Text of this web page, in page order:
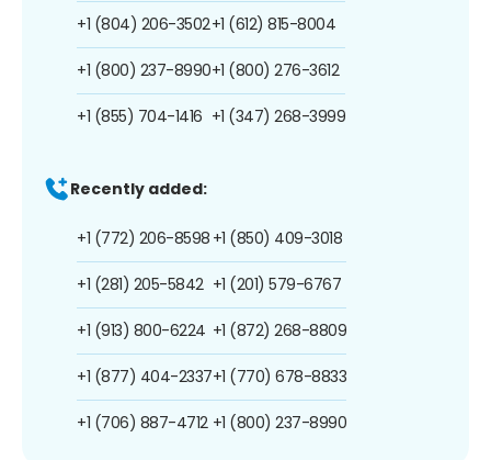
+1 (804) 206-3502
+1 (800) 237-8990
+1 (855) 704-1416
+1 (612) 815-8004
+1 (800) 276-3612
+1 (347) 268-3999
Recently added:
+1 (772) 206-8598
+1 (281) 205-5842
+1 (913) 800-6224
+1 (877) 404-2337
+1 (706) 887-4712
+1 (850) 409-3018
+1 (201) 579-6767
+1 (872) 268-8809
+1 (770) 678-8833
+1 (800) 237-8990